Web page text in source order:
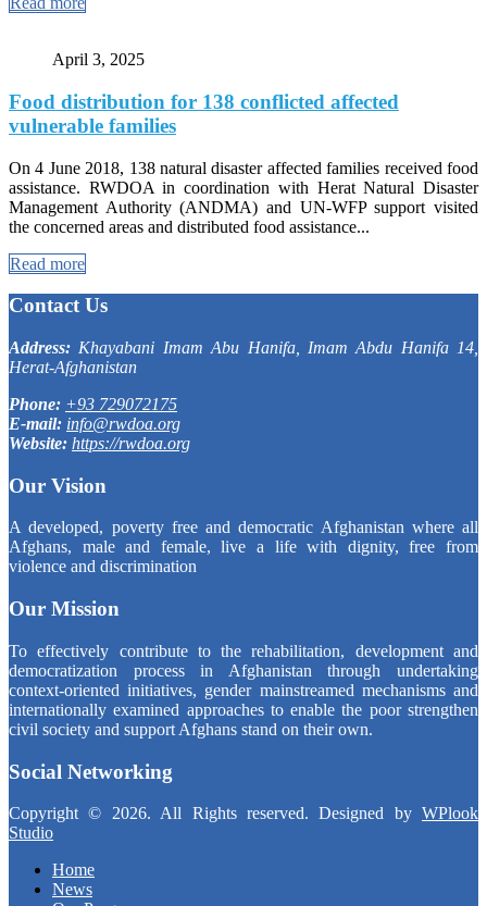
April 3, 2025
Food distribution for 138 conflicted affected
vulnerable families
On 4 June 2018, 138 natural disaster affected families received food
assistance. RWDOA in coordination with Herat Natural Disaster
Management Authority (ANDMA) and UN-WFP support visited
the concerned areas and distributed food assistance...
Read more
Contact Us
Address: Khayabani Imam Abu Hanifa, Imam Abdu Hanifa 14,
Herat-Afghanistan
Phone: +93 729072175
E-mail: info@rwdoa.org
Website: https://rwdoa.org
Our Vision
A developed, poverty free and democratic Afghanistan where all
Afghans, male and female, live a life with dignity, free from
violence and discrimination
Our Mission
To effectively contribute to the rehabilitation, development and
democratization process in Afghanistan through undertaking
context-oriented initiatives, gender mainstreamed mechanisms and
internationally examined approaches to enable the poor strengthen
civil society and support Afghans stand on their own.
Social Networking
Copyright © 2026. All Rights reserved. Designed by WPlook
Studio
Home
News